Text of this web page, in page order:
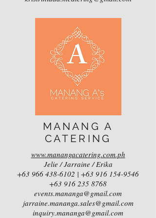
MANANG A
CATERING
www.manangacatering.com.ph
Jelie / Jarraine / Erika
+63 966 438-6102 | +63 916 154-9546
+63 916 235 8768
events.mananga@gmail.com
jarraine.mananga.sales@gmail.com
inquiry.mananga@gmail.com